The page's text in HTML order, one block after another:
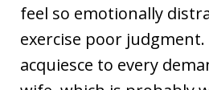
feel so emotionally
exercise poor judgment.
acquiesce to every